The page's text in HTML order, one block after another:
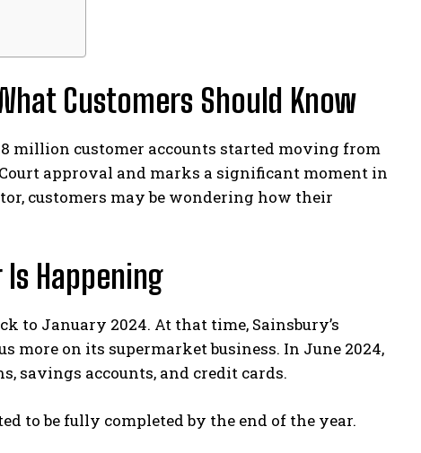
Customers Should Know
million customer accounts started moving from
approval and marks a significant moment in
customers may be wondering how their
Happening
to January 2024. At that time, Sainsbury’s
on its supermarket business. In June 2024,
savings accounts, and credit cards.
to be fully completed by the end of the year.